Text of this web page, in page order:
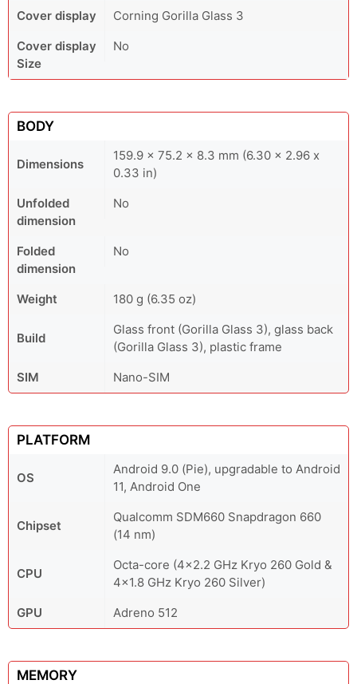
Cover display
Corning Gorilla Glass 3
Cover display
Size
No
BODY
Dimensions
159.9 x 75.2 x 8.3 mm (6.30 x 2.96 x
0.33 in)
Unfolded
dimension
No
Folded
dimension
No
Weight 180 g (6.35 oz)
Build
Glass front (Gorilla Glass 3), glass back
(Gorilla Glass 3), plastic frame
SIM
Nano-SIM
PLATFORM
OS
Android 9.0 (Pie), upgradable to Android
11, Android One
Chipset
Qualcomm SDM660 Snapdragon 660
(14 nm)
CPU
Octa-core (4x2.2 GHz Kryo 260 Gold &
4x1.8 GHz Kryo 260 Silver)
GPU
Adreno 512
MEMORY